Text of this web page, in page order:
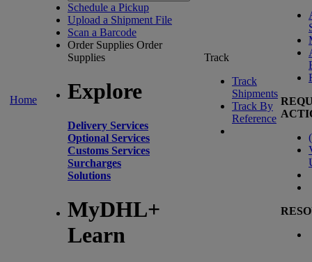
Home
Schedule a Pickup
Upload a Shipment File
Scan a Barcode
Order Supplies Order
Supplies
Explore
Delivery Services
Optional Services
Customs Services
Surcharges
Solutions
MyDHL+
Learn
Track
Track
Shipments
Track By
Reference
(